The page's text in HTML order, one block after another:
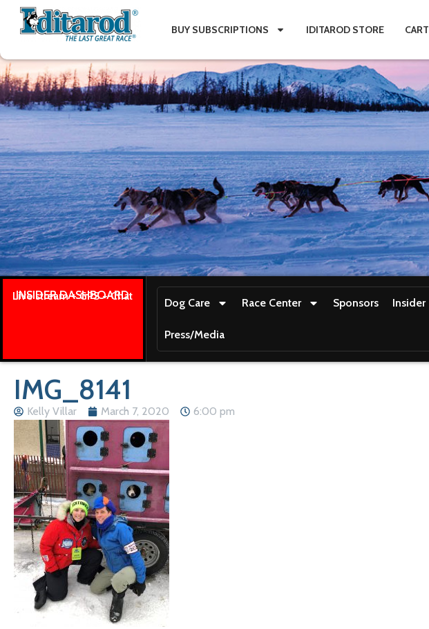
BUY SUBSCRIPTIONS IDITAROD STORE CART
INSIDER DASHBOARD
Live stream + GPS + Chat
Dog Care Race Center Sponsors Insider
Press/Media
IMG_8141
Kelly Villar March 7, 2020 6:00 pm